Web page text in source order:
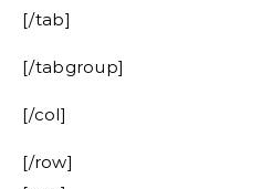
[/tab]
[/tabgroup]
[/col]
[/row]